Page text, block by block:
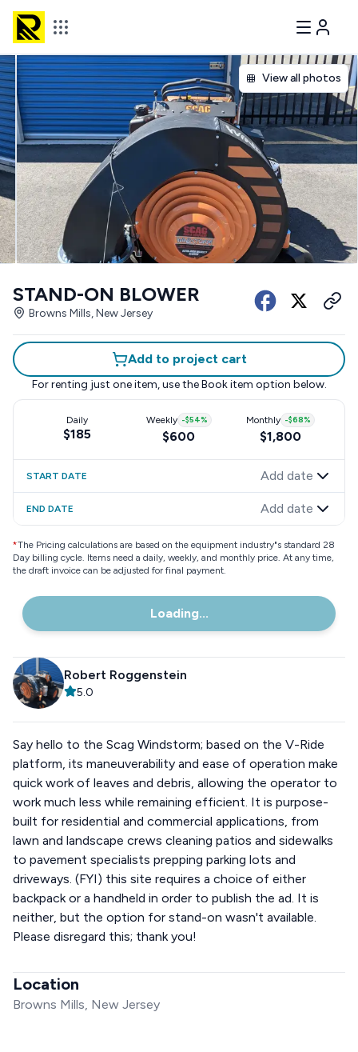
View all photos
STAND-ON BLOWER
Browns Mills, New Jersey
Add to project cart
For renting just one item, use the Book item option below.
Daily
$185
Weekly -$54%
$600
Monthly -$68%
$1,800
START DATE Add date
END DATE Add date
*The Pricing calculations are based on the equipment industry"s standard 28
Day billing cycle. Items need a daily, weekly, and monthly price. At any time,
the draft invoice can be adjusted for final payment.
Loading...
Robert Roggenstein
5.0
Say hello to the Scag Windstorm; based on the V-Ride
platform, its maneuverability and ease of operation make
quick work of leaves and debris, allowing the operator to
work much less while remaining efficient. It is purpose-
built for residential and commercial applications, from
lawn and landscape crews cleaning patios and sidewalks
to pavement specialists prepping parking lots and
driveways. (FYI) this site requires a choice of either
backpack or a handheld in order to publish the ad. It is
neither, but the option for stand-on wasn't available.
Please disregard this; thank you!
Location
Browns Mills, New Jersey